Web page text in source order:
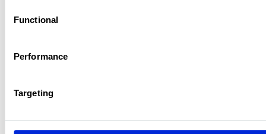
Functional
Performance
Targeting